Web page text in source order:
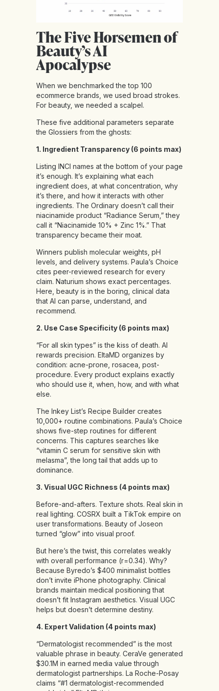
The Five Horsemen of
Beauty’s AI
Apocalypse
When we benchmarked the top 100
ecommerce brands, we used broad strokes.
For beauty, we needed a scalpel.
These five additional parameters separate
the Glossiers from the ghosts:
1. Ingredient Transparency (6 points max)
Listing INCI names at the bottom of your page
it’s enough. It’s explaining what each
ingredient does, at what concentration, why
it’s there, and how it interacts with other
ingredients. The Ordinary doesn’t call their
niacinamide product “Radiance Serum,” they
call it “Niacinamide 10% + Zinc 1%.” That
transparency became their moat.
Winners publish molecular weights, pH
levels, and delivery systems. Paula’s Choice
cites peer-reviewed research for every
claim. Naturium shows exact percentages.
Here, beauty is in the boring, clinical data
that AI can parse, understand, and
recommend.
2. Use Case Specificity (6 points max)
“For all skin types” is the kiss of death. AI
rewards precision. EltaMD organizes by
condition: acne-prone, rosacea, post-
procedure. Every product explains exactly
who should use it, when, how, and with what
else.
The Inkey List’s Recipe Builder creates
10,000+ routine combinations. Paula’s Choice
shows five-step routines for different
concerns. This captures searches like
“vitamin C serum for sensitive skin with
melasma”, the long tail that adds up to
dominance.
3. Visual UGC Richness (4 points max)
Before-and-afters. Texture shots. Real skin in
real lighting. COSRX built a TikTok empire on
user transformations. Beauty of Joseon
turned “glow” into visual proof.
But here’s the twist, this correlates weakly
with overall performance (r=0.34). Why?
Because Byredo’s $400 minimalist bottles
don’t invite iPhone photography. Clinical
brands maintain medical positioning that
doesn’t fit Instagram aesthetics. Visual UGC
helps but doesn’t determine destiny.
4. Expert Validation (4 points max)
“Dermatologist recommended” is the most
valuable phrase in beauty. CeraVe generated
$30.1M in earned media value through
dermatologist partnerships. La Roche-Posay
claims “#1 dermatologist-recommended